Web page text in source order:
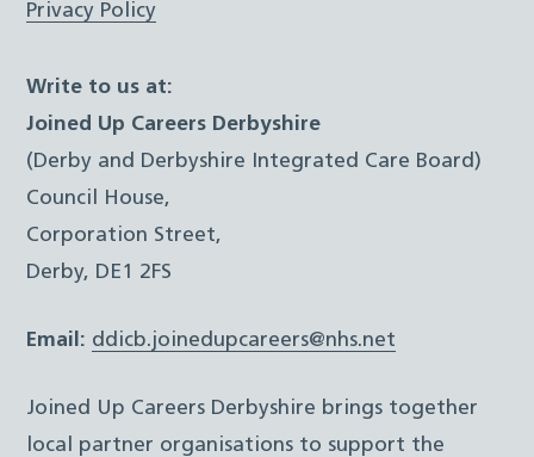
Privacy Policy
Write to us at:
Joined Up Careers Derbyshire
(Derby and Derbyshire Integrated Care Board)
Council House,
Corporation Street,
Derby, DE1 2FS
Email: ddicb.joinedupcareers@nhs.net
Joined Up Careers Derbyshire brings together
local partner organisations to support the